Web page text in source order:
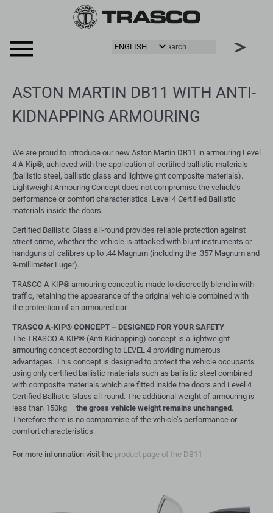
ASTON MARTIN DB11 WITH ANTI-
KIDNAPPING ARMOURING
We are proud to introduce our new Aston Martin DB11 in armouring Level
4 A-Kip®, achieved with the application of certified ballistic materials
(ballistic steel, ballistic glass and lightweight composite materials).
Lightweight Armouring Concept does not compromise the vehicle’s
performance or comfort characteristics. Level 4 Certified Ballistic
materials inside the doors.
Certified Ballistic Glass all-round provides reliable protection against
street crime, whether the vehicle is attacked with blunt instruments or
handguns of calibres up to .44 Magnum (including the .357 Magnum and
9-millimeter Luger).
TRASCO A-KIP® armouring concept is made to discreetly blend in with
traffic, retaining the appearance of the original vehicle combined with
the protection of an armoured car.
TRASCO A-KIP® CONCEPT – DESIGNED FOR YOUR SAFETY
The TRASCO A-KIP® (Anti-Kidnapping) concept is a lightweight
armouring concept according to LEVEL 4 providing numerous
advantages. This concept is designed to protect the vehicle occupants
using only certified ballistic materials such as ballistic steel combined
with composite materials which are fitted inside the doors and Level 4
Certified Ballistic Glass all-round. The additional weight of armouring is
less than 150kg – the gross vehicle weight remains unchanged .
Therefore there is no compromise of the vehicle’s performance or
comfort characteristics.
For more information visit the product page of the DB11